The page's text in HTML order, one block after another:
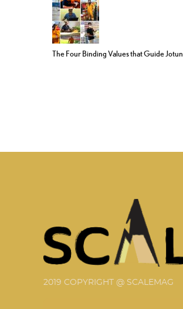
The Four Binding Values that Guide Jotun
2019 COPYRIGHT @ SCALEMAG